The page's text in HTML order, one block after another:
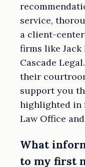
service,
a client-
firms like Jack
Cascade
their
support you
highlighted in
Law Office
What
to my first